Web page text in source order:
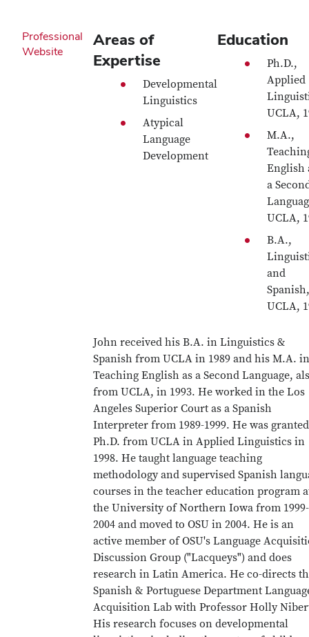
Professional
Website
Areas of
Expertise
Developmental
Linguistics
Atypical
Language
Development
Education
Ph.D.,
Applied
UCLA,
M.A.,
English
a
UCLA,
B.A.,
and
Spanish,
UCLA,
John received his B.A. in Linguistics &
Spanish from UCLA in 1989 and his M.A. in
Teaching English as a Second Language,
from UCLA, in 1993. He worked in the Los
Angeles Superior Court as a Spanish
Interpreter from 1989-1999. He was
Ph.D. from UCLA in Applied Linguistics in
1998. He taught language teaching
methodology and supervised Spanish
courses in the teacher education program
the University of Northern Iowa from 1999-
2004 and moved to OSU in 2004. He is an
active member of OSU's Language
Discussion Group ("Lacqueys") and does
research in Latin America. He co-directs
Spanish & Portuguese Department
Acquisition Lab with Professor Holly
His research focuses on developmental